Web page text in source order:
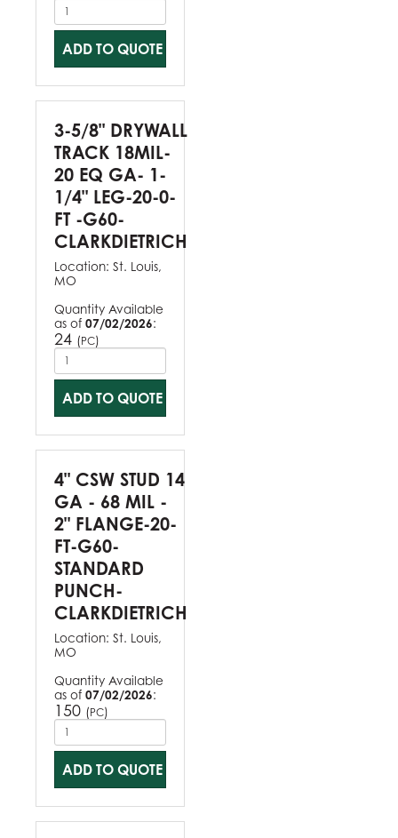
ADD TO QUOTE
3-5/8" DRYWALL
TRACK 18MIL-
20 EQ GA- 1-
1/4" LEG-20-0-
FT -G60-
CLARKDIETRICH
Location: St. Louis,
MO
Quantity Available
as of 07/02/2026:
24 (PC)
ADD TO QUOTE
4" CSW STUD 14
GA - 68 MIL -
2" FLANGE-20-
FT-G60-
STANDARD
PUNCH-
CLARKDIETRICH
Location: St. Louis,
MO
Quantity Available
as of 07/02/2026:
150 (PC)
ADD TO QUOTE